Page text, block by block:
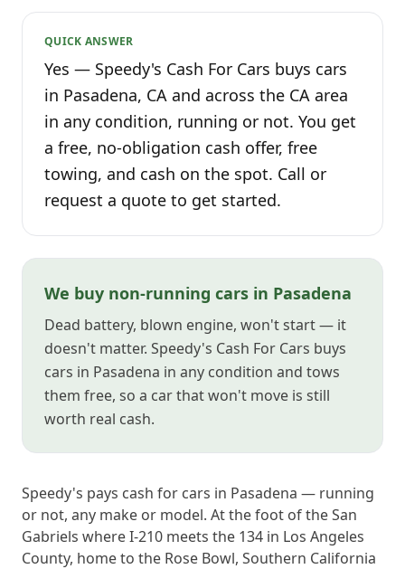
QUICK ANSWER
Yes — Speedy's Cash For Cars buys cars
in Pasadena, CA and across the CA area
in any condition, running or not. You get
a free, no-obligation cash offer, free
towing, and cash on the spot. Call or
request a quote to get started.
We buy non-running cars in Pasadena
Dead battery, blown engine, won't start — it
doesn't matter. Speedy's Cash For Cars buys
cars in Pasadena in any condition and tows
them free, so a car that won't move is still
worth real cash.
Speedy's pays cash for cars in Pasadena — running
or not, any make or model. At the foot of the San
Gabriels where I-210 meets the 134 in Los Angeles
County, home to the Rose Bowl, Southern California